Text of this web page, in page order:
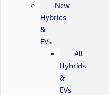
New
Hybrids
&
EVs
All
Hybrids
&
EVs